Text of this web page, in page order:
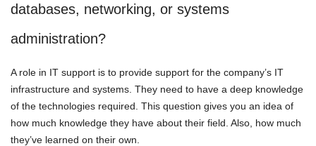
databases, networking, or systems
administration?
A role in IT support is to provide support for the company’s IT
infrastructure and systems. They need to have a deep knowledge
of the technologies required. This question gives you an idea of
how much knowledge they have about their field. Also, how much
they’ve learned on their own.